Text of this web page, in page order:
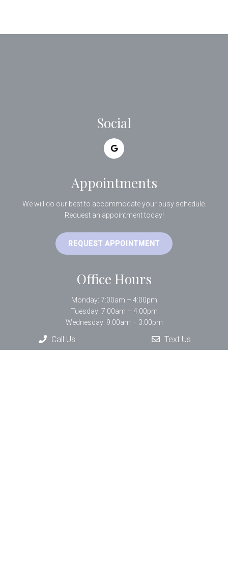
Social
Appointments
We will do our best to accommodate your busy schedule.
Request an appointment today!
REQUEST APPOINTMENT
Office Hours
Monday: 7:00am – 4:00pm
Tuesday: 7:00am – 4:00pm
Wednesday: 9:00am – 3:00pm
Friday: 9:00am – 1:00pm
Call Us Text Us